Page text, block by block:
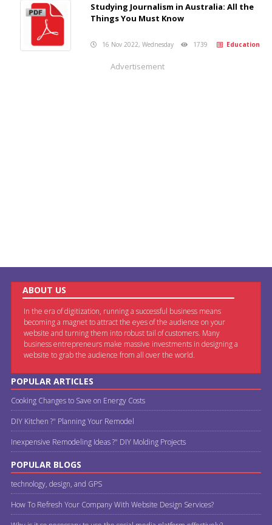
Studying Journalism in Australia: All the
Things You Must Know
16 Nov 2022, Wednesday 1739 Education
Advertisement
ABOUT US
In the era of digitization, running a successful business means
becoming a magnet to attract the eyes of the audience on your
website and turning them into robust tail of customers. Many
business entrepreneurs make massive investments in designing a
website to grab the audience from all over the world.
POPULAR ARTICLES
Cooking Changes to Save on Energy Costs
DIY Kitchen ?" Planning Your Remodel
Inexpensive Remodeling Ideas ?" DIY Molding Projects
POPULAR BLOGS
technology, design, and GPS
How To Refresh Your Company With Website Design Services?